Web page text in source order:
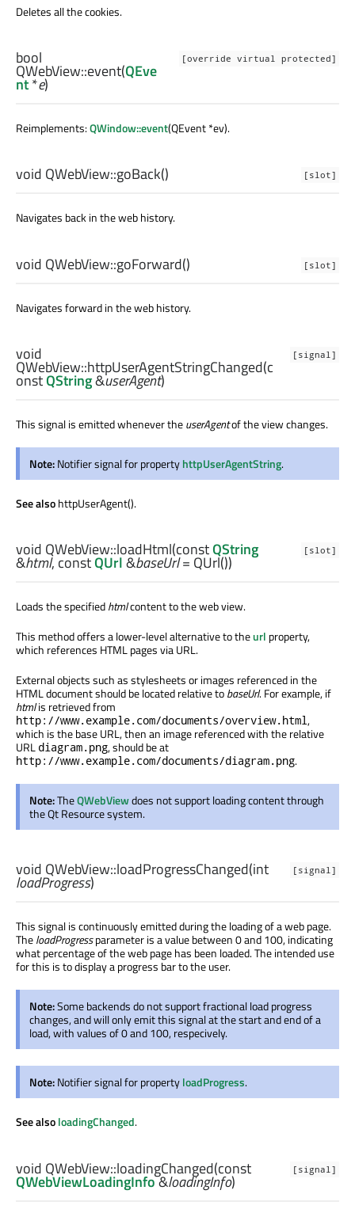
Deletes all the cookies.
[override virtual protected]
bool
QWebView::event(QEve
nt*e)
Reimplements:QWindow::event(QEvent *ev).
[slot]
void QWebView::goBack()
Navigates back in the web history.
[slot]
void QWebView::goForward()
Navigates forward in the web history.
[signal]
void
QWebView::httpUserAgentStringChanged(c
onstQString&userAgent)
This signal is emitted whenever theuserAgentof the view changes.
Note:Notifier signal for propertyhttpUserAgentString.
See alsohttpUserAgent().
[slot]
void QWebView::loadHtml(constQString
&html, constQUrl&baseUrl= QUrl())
Loads the specifiedhtmlcontent to the web view.
This method offers a lower-level alternative to theurl property,
which references HTML pages via URL.
External objects such as stylesheets or images referenced in the
HTML document should be located relative tobaseUrl. For example, if
htmlis retrieved from
http://www.example.com/documents/overview.html,
which is the base URL, then an image referenced with the relative
URL diagram.png, should be at
http://www.example.com/documents/diagram.png.
Note:TheQWebViewdoes not support loading content through
the Qt Resource system.
[signal]
void QWebView::loadProgressChanged(int
loadProgress)
This signal is continuously emitted during the loading of a web page.
TheloadProgressparameter is a value between 0 and 100, indicating
what percentage of the web page has been loaded. The intended use
for this is to display a progress bar to the user.
Note:Some backends do not support fractional load progress
changes, and will only emit this signal at the start and end of a
load, with values of 0 and 100, respecively.
Note:Notifier signal for propertyloadProgress.
See alsoloadingChanged.
[signal]
void QWebView::loadingChanged(const
QWebViewLoadingInfo&loadingInfo)